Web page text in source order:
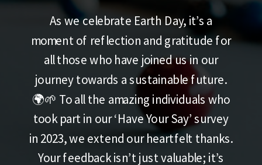
As we celebrate Earth Day, it’s a
moment of reflection and gratitude for
all those who have joined us in our
journey towards a sustainable future.
🌍🌱 To all the amazing individuals who
took part in our ‘Have Your Say’ survey
in 2023, we extend our heartfelt thanks.
Your feedback isn’t just valuable; it’s